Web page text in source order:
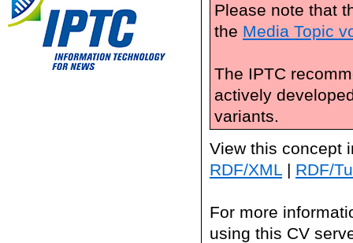
Please note that
the Media Topic
The IPTC
actively
variants.
View this concept
RDF/XML | RDF/
For more
using this CV